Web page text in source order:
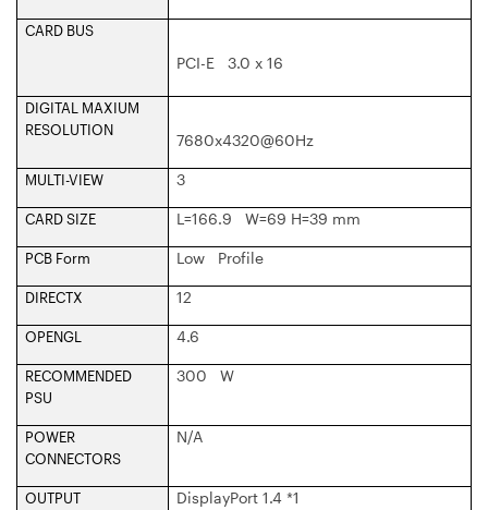
CARD BUS
PCI-E 3.0 x 16
DIGITAL MAXIUM
RESOLUTION
7680x4320@60Hz
MULTI-VIEW 3
CARD SIZE L=166.9 W=69 H=39 mm
PCB Form Low Profile
DIRECTX 12
OPENGL 4.6
RECOMMENDED
PSU
300 W
POWER
CONNECTORS
N/A
OUTPUT
DisplayPort 1.4 *1